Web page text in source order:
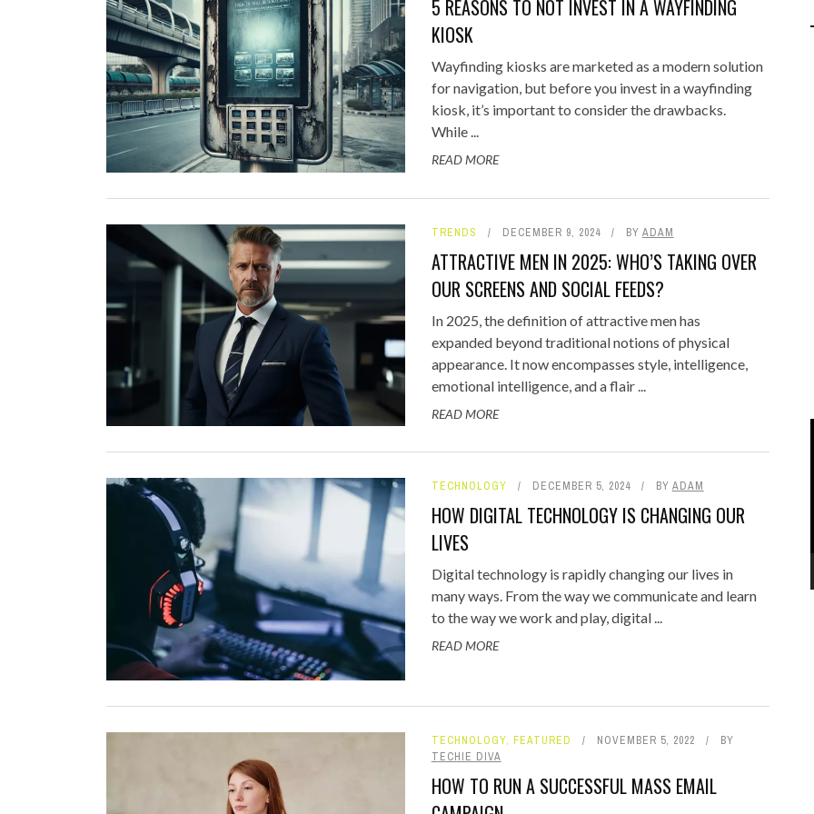
TOP STORIES
VALENTINE'S DAY
IPOD/IPHONE
MISC
MACWORLD 2008
WEB 2.0 EXPO
5 REASONS TO NOT INVEST IN A WAYFINDING
KIOSK
Wayfinding kiosks are marketed as a modern solution
for navigation, but before you invest in a wayfinding
kiosk, it’s important to consider the drawbacks.
While ...
READ MORE
TRENDS DECEMBER 9, 2024 BY ADAM
ATTRACTIVE MEN IN 2025: WHO’S TAKING OVER
OUR SCREENS AND SOCIAL FEEDS?
In 2025, the definition of attractive men has
expanded beyond traditional notions of physical
appearance. It now encompasses style, intelligence,
emotional intelligence, and a flair ...
READ MORE
TECHNOLOGY DECEMBER 5, 2024 BY ADAM
HOW DIGITAL TECHNOLOGY IS CHANGING OUR
LIVES
Digital technology is rapidly changing our lives in
many ways. From the way we communicate and learn
to the way we work and play, digital ...
READ MORE
TECHNOLOGY, FEATURED NOVEMBER 5, 2022
BY
TECHIE DIVA
HOW TO RUN A SUCCESSFUL MASS EMAIL